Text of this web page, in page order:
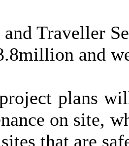
and Traveller
and
plans
on site,
that are